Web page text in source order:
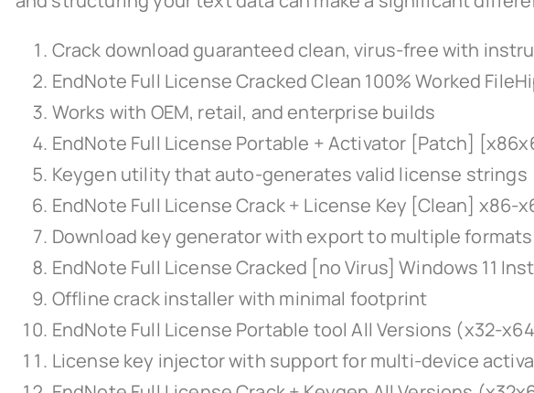
Crack download guaranteed clean, virus-free with
EndNote Full License Cracked Clean 100% Worked
Works with OEM, retail, and enterprise builds
EndNote Full License Portable + Activator [Patch]
Keygen utility that auto-generates valid license strings
EndNote Full License Crack + License Key [Clean] x86-
Download key generator with export to multiple formats
EndNote Full License Cracked [no Virus] Windows 11
Offline crack installer with minimal footprint
EndNote Full License Portable tool All Versions (x32-
License key injector with support for multi-device